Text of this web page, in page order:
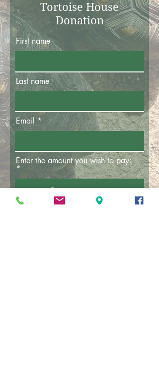
Tortoise House
Donation
First name
Last name
Email
Enter the amount you wish to pay:
£